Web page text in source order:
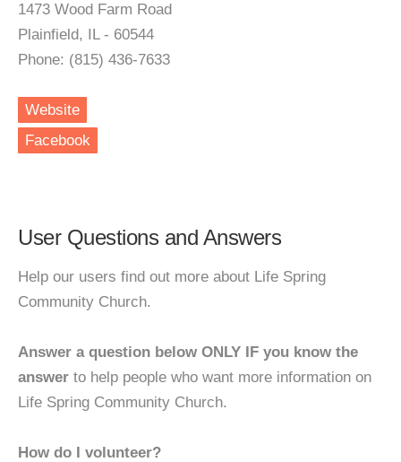
1473 Wood Farm Road
Plainfield, IL - 60544
Phone: (815) 436-7633
Website
Facebook
User Questions and Answers
Help our users find out more about Life Spring
Community Church.
Answer a question below ONLY IF you know the
answer to help people who want more information on
Life Spring Community Church.
How do I volunteer?